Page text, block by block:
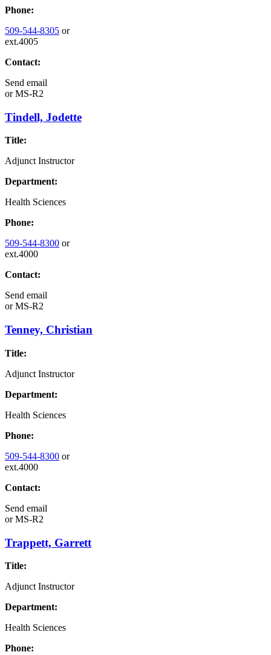
Phone:
509-544-8305 or
ext.4005
Contact:
Send email
orMS-R2
Tindell, Jodette
Title:
Adjunct Instructor
Department:
Health Sciences
Phone:
509-544-8300 or
ext.4000
Contact:
Send email
orMS-R2
Tenney, Christian
Title:
Adjunct Instructor
Department:
Health Sciences
Phone:
509-544-8300 or
ext.4000
Contact:
Send email
orMS-R2
Trappett, Garrett
Title:
Adjunct Instructor
Department:
Health Sciences
Phone: